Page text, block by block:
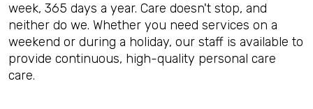
week, 365 days a year. Care doesn't stop, and
neither do we. Whether you need services on a
weekend or during a holiday, our staff is available to
provide continuous, high-quality personal care
care.